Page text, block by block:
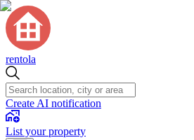
rentola
Create AI notification
List your property